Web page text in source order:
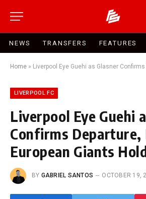
NEWS TRANSFERS FEATURES
Home » Liverpool Eye Guehi as Glasner Confirms Departure,
LIVERPOOL FC
Liverpool Eye Guehi
Confirms Departure,
European Giants
BY GABRIEL SANTOS OCTOBER 19,